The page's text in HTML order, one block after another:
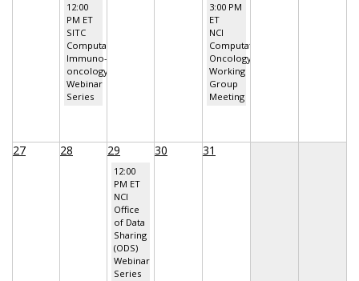
12:00
PM ET
SITC
Computational
Immuno-
oncology
Webinar
Series
3:00 PM
ET
NCI
Computational
Oncology
Working
Group
Meeting
27 28 29
12:00
PM ET
NCI
Office
of Data
Sharing
(ODS)
Webinar
Series
30 31